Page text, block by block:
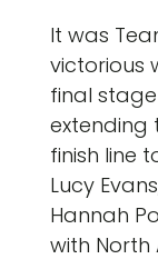
It was
victorious
final
extending
finish line
Lucy
Hannah
with North